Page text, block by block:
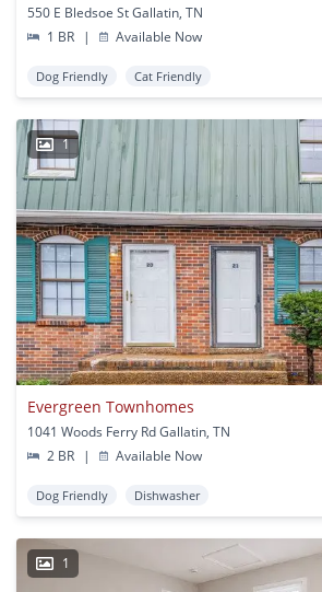
550 E Bledsoe St Gallatin, TN
1 BR
| Available Now
Dog Friendly Cat Friendly
1
Evergreen Townhomes
1041 Woods Ferry Rd Gallatin, TN
2 BR
| Available Now
Dog Friendly Dishwasher
1